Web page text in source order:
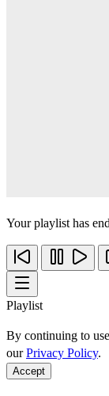
Your playlist has
Playlist
By continuing to
ourPrivacy Policy.
Accept